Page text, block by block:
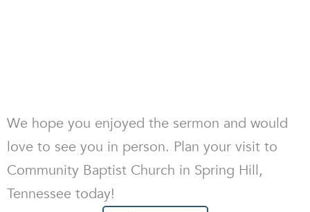
We hope you enjoyed the sermon and would
love to see you in person. Plan your visit to
Community Baptist Church in Spring Hill,
Tennessee today!